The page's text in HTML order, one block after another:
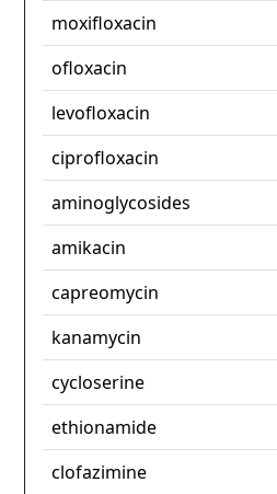
moxifloxacin
ofloxacin
levofloxacin
ciprofloxacin
aminoglycosides
amikacin
capreomycin
kanamycin
cycloserine
ethionamide
clofazimine